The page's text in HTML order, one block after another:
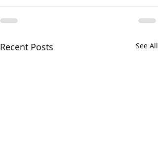
Recent Posts See All